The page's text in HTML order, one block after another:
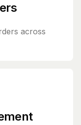
across